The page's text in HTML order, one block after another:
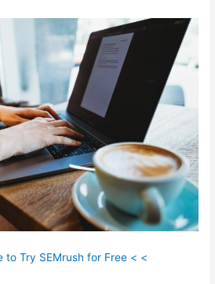
to Try SEMrush for Free < <